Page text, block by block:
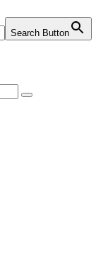
Search Button